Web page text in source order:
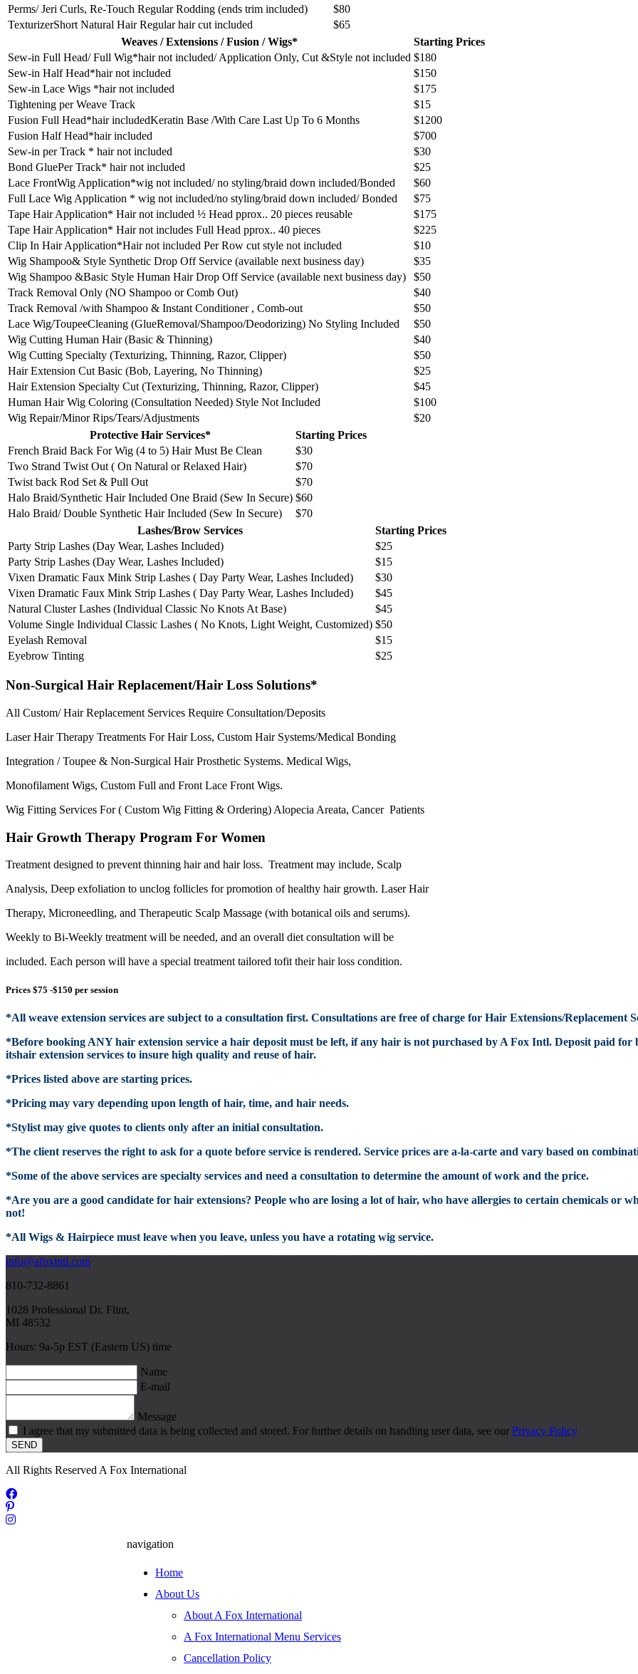
Perms/ Jeri Curls, Re-Touch Regular Rodding (ends trim included)
$80
TexturizerShort Natural Hair Regular hair cut included
$65
Weaves / Extensions / Fusion / Wigs*
Starting Prices
Sew-in Full Head/ Full Wig*hair not included/ Application Only, Cut &Style not included $180
Sew-in Half Head*hair not included
$150
Sew-in Lace Wigs *hair not included
$175
Tightening per Weave Track
$15
Fusion Full Head*hair includedKeratin Base /With Care Last Up To 6 Months
$1200
Fusion Half Head*hair included
$700
Sew-in per Track * hair not included
$30
Bond GluePer Track* hair not included
$25
Lace FrontWig Application*wig not included/ no styling/braid down included/Bonded
$60
Full Lace Wig Application * wig not included/no styling/braid down included/ Bonded
$75
Tape Hair Application* Hair not included ½ Head pprox.. 20 pieces reusable
$175
Tape Hair Application* Hair not includes Full Head pprox.. 40 pieces
$225
Clip In Hair Application*Hair not included Per Row cut style not included
$10
Wig Shampoo& Style Synthetic Drop Off Service (available next business day)
$35
Wig Shampoo &Basic Style Human Hair Drop Off Service (available next business day)
$50
Track Removal Only (NO Shampoo or Comb Out)
$40
Track Removal /with Shampoo & Instant Conditioner , Comb-out
$50
Lace Wig/ToupeeCleaning (GlueRemoval/Shampoo/Deodorizing) No Styling Included
$50
Wig Cutting Human Hair (Basic & Thinning)
$40
Wig Cutting Specialty (Texturizing, Thinning, Razor, Clipper)
$50
Hair Extension Cut Basic (Bob, Layering, No Thinning)
$25
Hair Extension Specialty Cut (Texturizing, Thinning, Razor, Clipper)
$45
Human Hair Wig Coloring (Consultation Needed) Style Not Included
$100
Wig Repair/Minor Rips/Tears/Adjustments
$20
Protective Hair Services*
Starting Prices
French Braid Back For Wig (4 to 5) Hair Must Be Clean
$30
Two Strand Twist Out ( On Natural or Relaxed Hair)
$70
Twist back Rod Set & Pull Out
$70
Halo Braid/Synthetic Hair Included One Braid (Sew In Secure) $60
Halo Braid/ Double Synthetic Hair Included (Sew In Secure)
$70
Lashes/Brow Services
Starting Prices
Party Strip Lashes (Day Wear, Lashes Included)
$25
Party Strip Lashes (Day Wear, Lashes Included)
$15
Vixen Dramatic Faux Mink Strip Lashes ( Day Party Wear, Lashes Included)
$30
Vixen Dramatic Faux Mink Strip Lashes ( Day Party Wear, Lashes Included)
$45
Natural Cluster Lashes (Individual Classic No Knots At Base)
$45
Volume Single Individual Classic Lashes ( No Knots, Light Weight, Customized) $50
Eyelash Removal
$15
Eyebrow Tinting
$25
Non-Surgical Hair Replacement/Hair Loss Solutions*
All Custom/ Hair Replacement Services Require Consultation/Deposits
Laser Hair Therapy Treatments For Hair Loss, Custom Hair Systems/Medical Bonding
Integration / Toupee & Non-Surgical Hair Prosthetic Systems. Medical Wigs,
Monofilament Wigs, Custom Full and Front Lace Front Wigs.
Wig Fitting Services For( Custom Wig Fitting & Ordering) Alopecia Areata, Cancer Patients
Hair Growth Therapy Program For Women
Treatment designed to prevent thinning hair and hair loss. Treatment may include, Scalp
Analysis, Deep exfoliation to unclog follicles for promotion ofhealthy hair growth. Laser Hair
Therapy, Microneedling, and Therapeutic Scalp Massage (with botanical oils and serums).
Weekly to Bi-Weekly treatment will be needed, and an overall diet consultation will be
included. Each person will have a special treatment tailored tofit their hair loss condition.
Prices $75 -$150 per session
*All weave extension services are subject to a consultation first. Consultations are free of charge for Hair Extensions/Replacement
*Before booking ANY hair extension service a hair deposit must be left, if any hair is not purchased by A Fox Intl. Deposit paid for
itshair extension services to insure high quality and reuse of hair.
*Prices listed above are starting prices.
*Pricing may vary depending upon length of hair, time, and hair needs.
*Stylist may give quotes to clients only after an initial consultation.
*The client reserves the right to ask for a quote before service is rendered. Service prices are a-la-carte and vary based on
*Some of the above services are specialty services and need a consultation to determine the amount of work and the price.
*Are you are a good candidate for hair extensions? People who are losing a lot of hair, who have allergies to certain chemicals or
not!
*All Wigs & Hairpiece must leave when you leave, unless you have a rotating wig service.
info@afoxintl.com
810-732-8861
1028 Professional Dr. Flint,
MI 48532
Hours: 9a-5p EST (Eastern US) time
Name
E-mail
Message
I agree that my submitted data is being collected and stored. For further details on handling user data, see our Privacy Policy
SEND
All Rights Reserved A Fox International
navigation
Home
About Us
About A Fox International
A Fox International Menu Services
Cancellation Policy